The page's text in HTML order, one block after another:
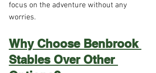
focus on the adventure without any
worries.
Why Choose Benbrook
Stables Over Other